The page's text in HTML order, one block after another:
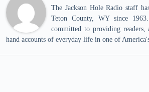
The Jackson Hole Radio staff
Teton County, WY since
committed to providing
hand accounts of everyday life in one of